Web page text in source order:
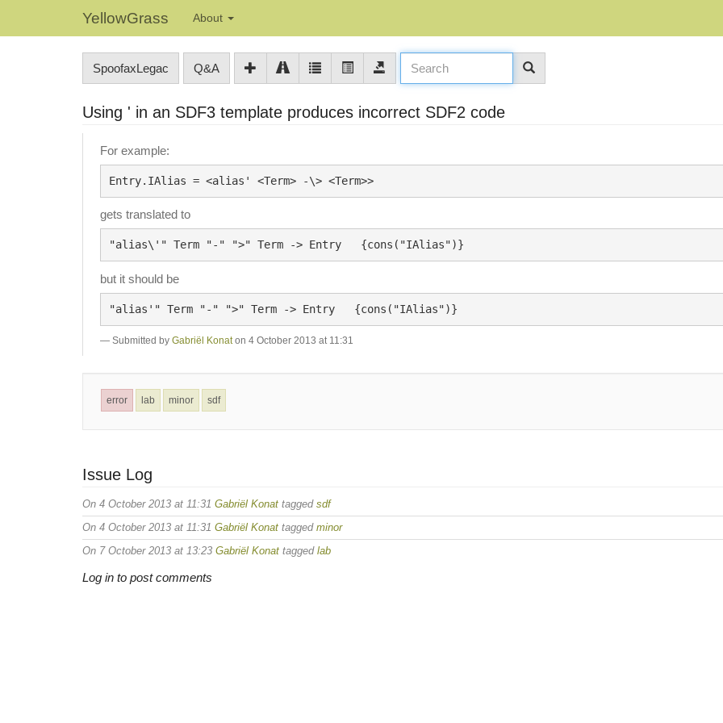
YellowGrass About
SpoofaxLegac Q&A
Using ' in an SDF3 template produces incorrect SDF2 code
For example:
gets translated to
but it should be
Submitted by Gabriël Konaton 4 October 2013 at 11:31
error lab minor sdf
Issue Log
On 4 October 2013 at 11:31 Gabriël Konat tagged sdf
On 4 October 2013 at 11:31 Gabriël Konat tagged minor
On 7 October 2013 at 13:23 Gabriël Konat tagged lab
Log in to post comments